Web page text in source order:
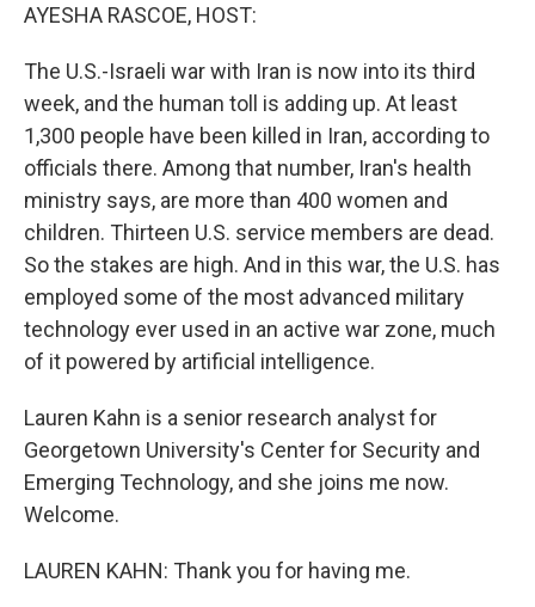
AYESHA RASCOE, HOST:
The U.S.-Israeli war with Iran is now into its third
week, and the human toll is adding up. At least
1,300 people have been killed in Iran, according to
officials there. Among that number, Iran's health
ministry says, are more than 400 women and
children. Thirteen U.S. service members are dead.
So the stakes are high. And in this war, the U.S. has
employed some of the most advanced military
technology ever used in an active war zone, much
of it powered by artificial intelligence.
Lauren Kahn is a senior research analyst for
Georgetown University's Center for Security and
Emerging Technology, and she joins me now.
Welcome.
LAUREN KAHN: Thank you for having me.